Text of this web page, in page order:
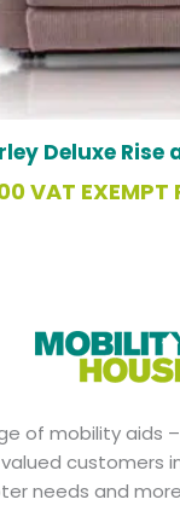
Deluxe Rise
VAT EXEMPT
of mobility
customers
needs and